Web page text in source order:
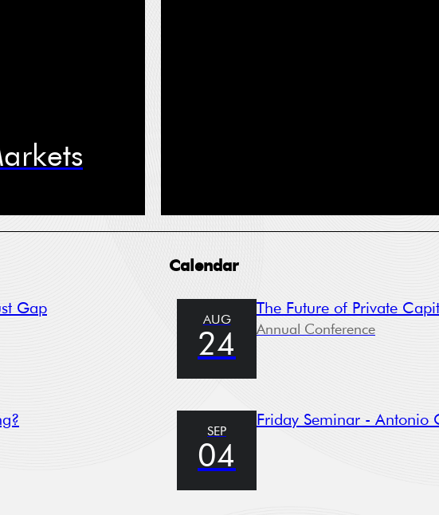
receive information from the Swedish House of Finance under the
providing services, giving information, authorizing access and
application. Please read SSE’s data policy
here.
© 2023. All rights reserved.
Gap
Calendar
AUG
24
The Future of Private
Annual Conference
SEP
04
Friday Seminar - Antonio